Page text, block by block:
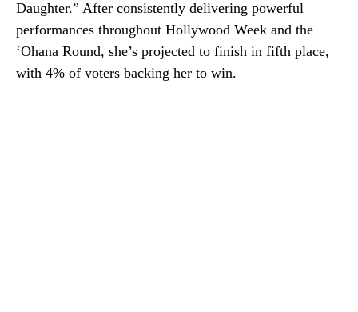
Daughter.” After consistently delivering powerful
performances throughout Hollywood Week and the
‘Ohana Round, she’s projected to finish in fifth place,
with 4% of voters backing her to win.